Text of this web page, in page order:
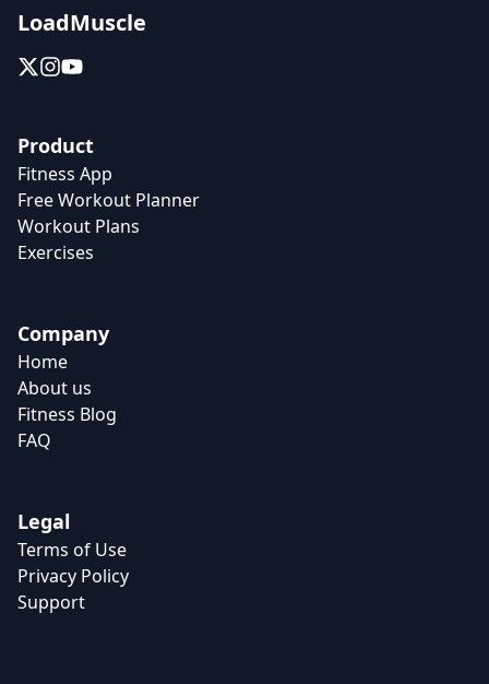
LoadMuscle
Product
Fitness App
Free Workout Planner
Workout Plans
Exercises
Company
Home
About us
Fitness Blog
FAQ
Legal
Terms of Use
Privacy Policy
Support